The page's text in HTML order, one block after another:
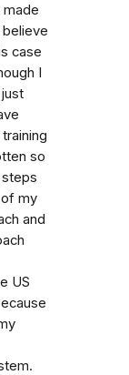
made
case
I
so
my
and
US